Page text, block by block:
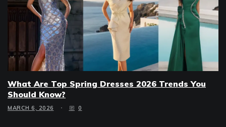
What Are Top Spring Dresses 2026 Trends You
Should Know?
MARCH 6, 2026 0